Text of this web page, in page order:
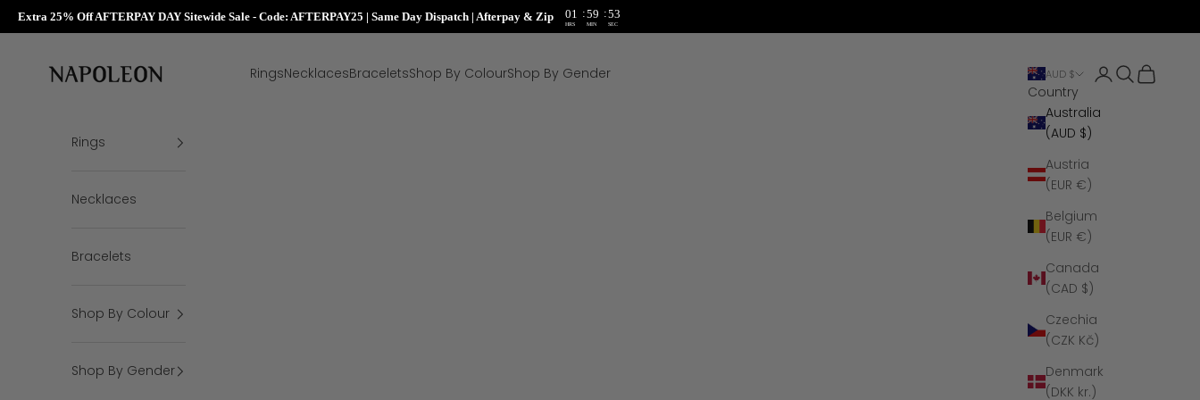
Extra 25% Off AFTERPAY DAY Sitewide Sale - Code: AFTERPAY25 | Same Day Dispatch | Afterpay & Zip 01 :59 :51
HRS MIN SEC
Napoleon Rings
RingsNecklacesBraceletsShop By ColourShop By Gender AUD $
Country
Australia
(AUD $)
Austria
(EUR €)
Belgium
(EUR €)
Canada
(CAD $)
Czechia
(CZK Kč)
Denmark
(DKK kr.)
Open account
Open search
Open cart
Rings
Necklaces
Bracelets
Shop By Colour
Shop By Gender